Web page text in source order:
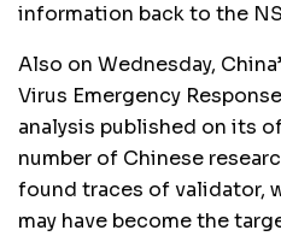
information back to the
Also on Wednesday,
Virus Emergency
analysis published on its
number of Chinese
found traces of validator,
may have become the